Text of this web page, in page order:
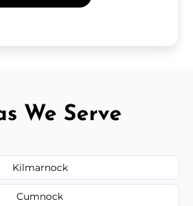
We Serve
Kilmarnock
Cumnock